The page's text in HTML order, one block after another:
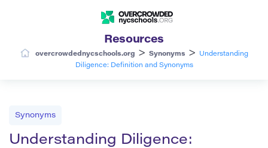
Resources
overcrowdednycschools.org > Synonyms >
Understanding
Diligence: Definition and Synonyms
Synonyms
Understanding Diligence: